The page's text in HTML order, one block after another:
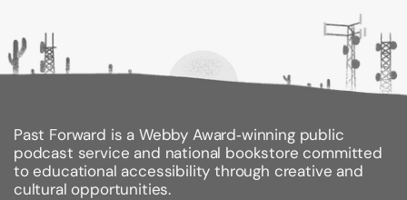
Weight:
Size:8.30h x 5.40w x 1.20d
Past Forward is a Webby Award‑winning public
podcast service and national bookstore committed
to educational accessibility through creative and
cultural opportunities.